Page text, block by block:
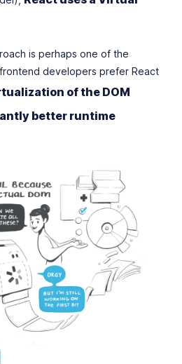
is perhaps one of the
developers prefer React
of the DOM
better runtime